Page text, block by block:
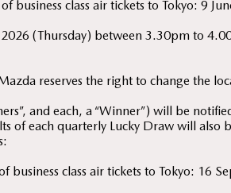
business class air tickets to Tokyo: 9
(Thursday) between 3.30pm to
reserves the right to change the
and each, a “Winner”) will be
of each quarterly Lucky Draw will
class air tickets to Tokyo: 16